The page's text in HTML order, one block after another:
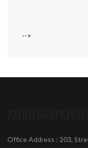
-->
Office Address : 203,